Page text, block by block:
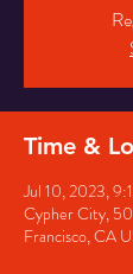
Time &
Jul 10, 2023,
Cypher City,
Francisco, CA